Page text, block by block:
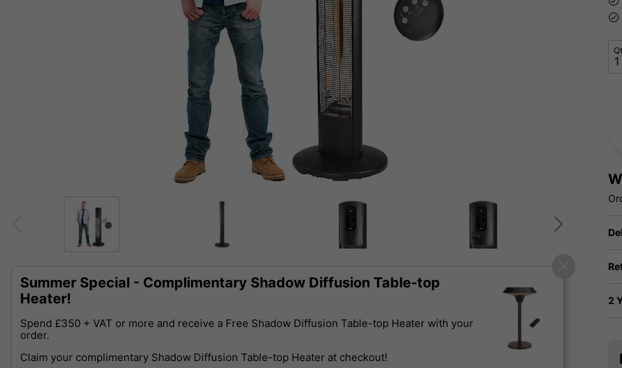
Summer Special - Complimentary Shadow Diffusion Table-top
Heater!
Spend £350 + VAT or more and receive a Free Shadow Diffusion Table-top Heater with your
order.
Claim your complimentary Shadow Diffusion Table-top Heater at checkout!
2